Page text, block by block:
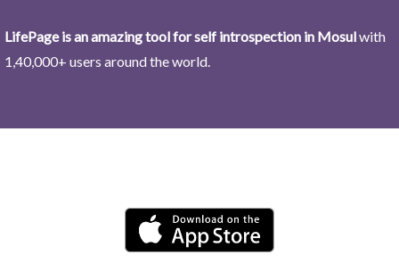
LifePage is an amazing tool for self introspection in Mosulwith
1,40,000+ users around the world.